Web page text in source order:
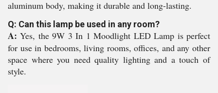
aluminum body, making it durable and long-lasting.
Q: Can this lamp be used in any room?
A:Yes, the 9W 3 In 1 Moodlight LED Lamp is perfect
for use in bedrooms, living rooms, offices, and any other
space where you need quality lighting and a touch of
style.